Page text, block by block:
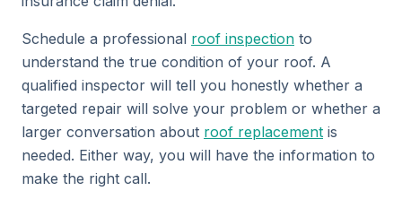
Schedule a professional roof inspection to
understand the true condition of your roof. A
qualified inspector will tell you honestly whether a
targeted repair will solve your problem or whether a
larger conversation about roof replacement is
needed. Either way, you will have the information to
make the right call.